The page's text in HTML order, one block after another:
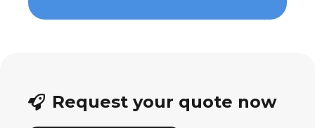
Request your quote now